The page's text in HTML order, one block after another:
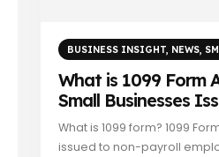
BUSINESS INSIGHT, NEWS,
What is 1099 Form
Small Businesses
What is 1099 form? 1099
issued to non-payroll